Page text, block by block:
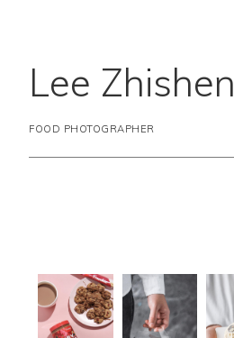
Lee Zhishen
FOOD PHOTOGRAPHER